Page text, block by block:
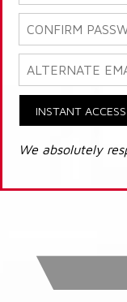
INSTANT ACCESS
We absolutely